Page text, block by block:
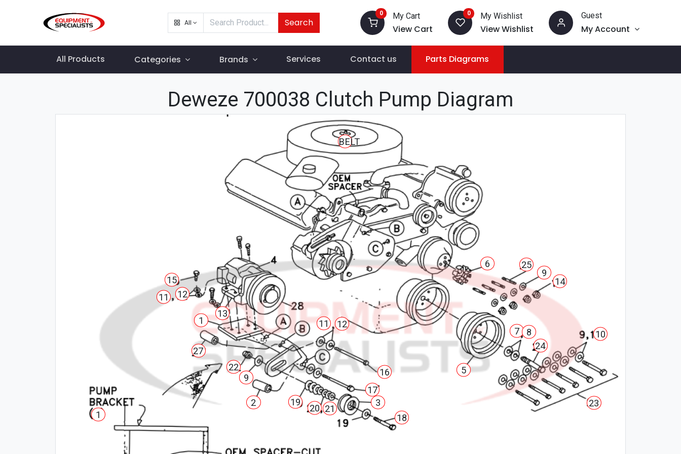
All Search
0 My Cart
View Cart
0 My Wishlist
View Wishlist
Guest
My Account
All Products Categories Brands Services Contact us Parts Diagrams
Deweze 700038 Clutch Pump Diagram
1
1
10
11
11
12
12
13
14
15
16
17
18
19
2
20 21
22
23
24
25
27
3
5
6
7 8
9
9
BELT